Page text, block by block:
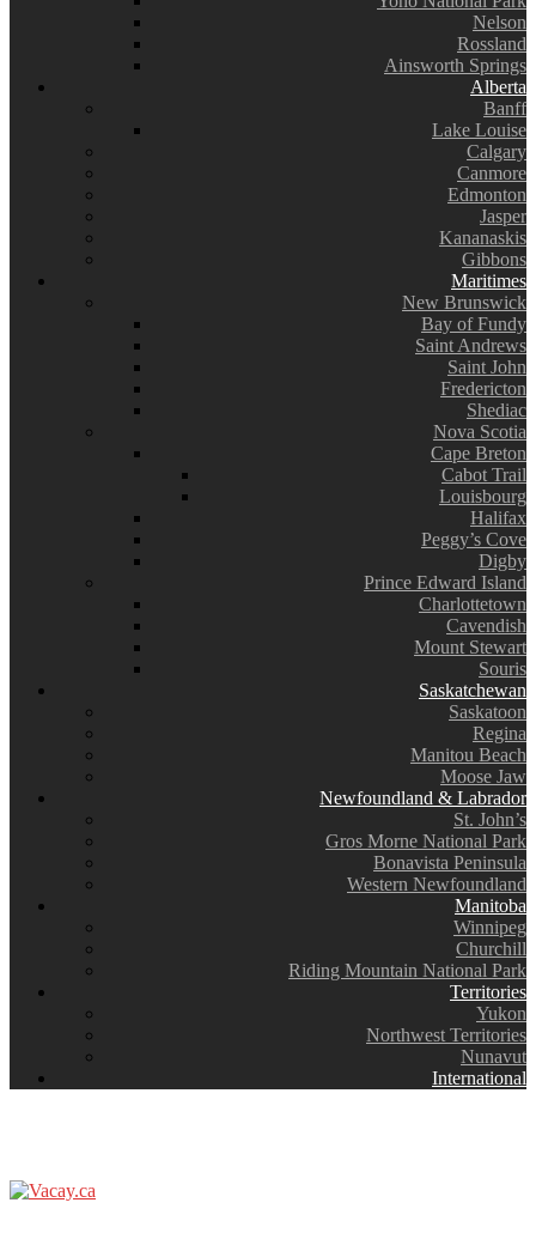
Nelson
Rossland
Ainsworth Springs
Alberta
Banff
Lake Louise
Calgary
Canmore
Edmonton
Jasper
Kananaskis
Gibbons
Maritimes
New Brunswick
Bay of Fundy
Saint Andrews
Saint John
Fredericton
Shediac
Nova Scotia
Cape Breton
Cabot Trail
Louisbourg
Halifax
Peggy’s Cove
Digby
Prince Edward Island
Charlottetown
Cavendish
Mount Stewart
Souris
Saskatchewan
Saskatoon
Regina
Manitou Beach
Moose Jaw
Newfoundland & Labrador
St. John’s
Gros Morne National Park
Bonavista Peninsula
Western Newfoundland
Manitoba
Winnipeg
Churchill
Riding Mountain National Park
Territories
Yukon
Northwest Territories
Nunavut
International